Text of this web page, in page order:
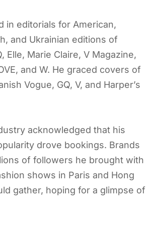
in editorials for American,
and Ukrainian editions of
Elle, Marie Claire, V Magazine,
and W. He graced covers of
Vogue, GQ, V, and Harper’s
acknowledged that his
drove bookings. Brands
of followers he brought with
shows in Paris and Hong
gather, hoping for a glimpse of